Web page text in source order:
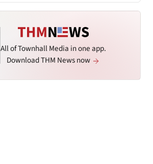
All of Townhall Media in one app.
Download THM News now